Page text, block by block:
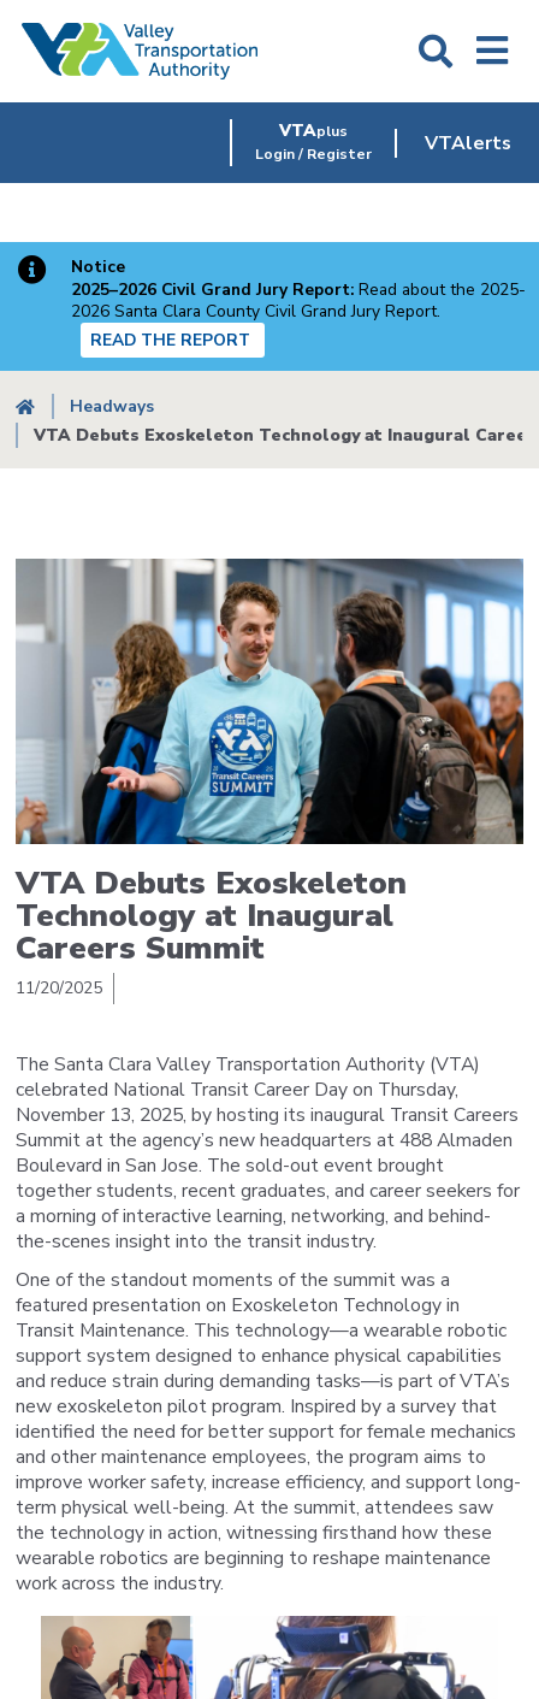
VTAplus
Login / Register
VTAlerts
Notice
2025–2026 Civil Grand Jury Report: Read about the 2025-
2026 Santa Clara County Civil Grand Jury Report.
READ THE REPORT
Breadcrumb
Headways
VTA Debuts Exoskeleton Technology at Inaugural
VTA Debuts Exoskeleton
Technology at Inaugural
Careers Summit
11/20/2025
The Santa Clara Valley Transportation Authority (VTA)
celebrated National Transit Career Day on Thursday,
November 13, 2025, by hosting its inaugural Transit Careers
Summit at the agency’s new headquarters at 488 Almaden
Boulevard in San Jose. The sold-out event brought
together students, recent graduates, and career seekers for
a morning of interactive learning, networking, and behind-
the-scenes insight into the transit industry.
One of the standout moments of the summit was a
featured presentation on Exoskeleton Technology in
Transit Maintenance. This technology—a wearable robotic
support system designed to enhance physical capabilities
and reduce strain during demanding tasks—is part of VTA’s
new exoskeleton pilot program. Inspired by a survey that
identified the need for better support for female mechanics
and other maintenance employees, the program aims to
improve worker safety, increase efficiency, and support long-
term physical well-being. At the summit, attendees saw
the technology in action, witnessing firsthand how these
wearable robotics are beginning to reshape maintenance
work across the industry.